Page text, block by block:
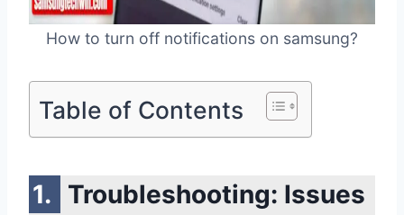
How to turn off notifications on samsung?
Table of Contents
Troubleshooting: Issues